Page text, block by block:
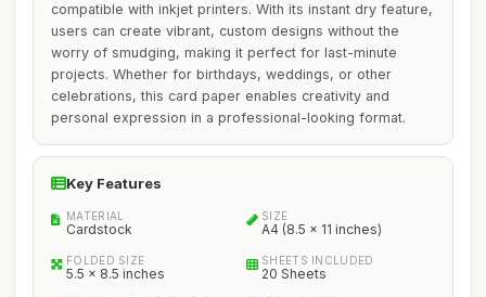
compatible with inkjet printers. With its instant dry feature,
users can create vibrant, custom designs without the
worry of smudging, making it perfect for last-minute
projects. Whether for birthdays, weddings, or other
celebrations, this card paper enables creativity and
personal expression in a professional-looking format.
Key Features
MATERIAL
Cardstock
SIZE
A4 (8.5 x 11 inches)
FOLDED SIZE
5.5 x 8.5 inches
SHEETS INCLUDED
20 Sheets